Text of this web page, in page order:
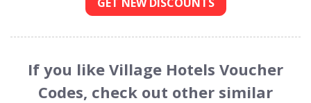
If you like Village Hotels Voucher
Codes, check out other similar